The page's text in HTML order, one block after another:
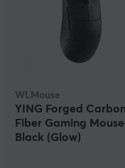
WLMouse
YING Forged
Fiber Gaming
Black (Glow)